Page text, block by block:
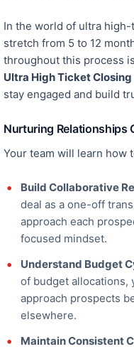
In the world of ultra
stretch from 5 to 12
throughout this process
Ultra High Ticket
stay engaged and build
Nurturing Relationships
Your team will learn how
Build Collaborative
deal as a one-off
approach each
focused mindset.
Understand Budget
of budget allocations,
approach prospects
elsewhere.
Maintain Consistent